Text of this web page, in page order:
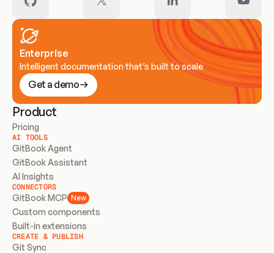
Enterprise
Intelligent documentation that’s built to scale
Get a demo
Product
Pricing
AI TOOLS
GitBook Agent
GitBook Assistant
AI Insights
CONNECTORS
GitBook MCP New
Custom components
Built-in extensions
CREATE & PUBLISH
Git Sync